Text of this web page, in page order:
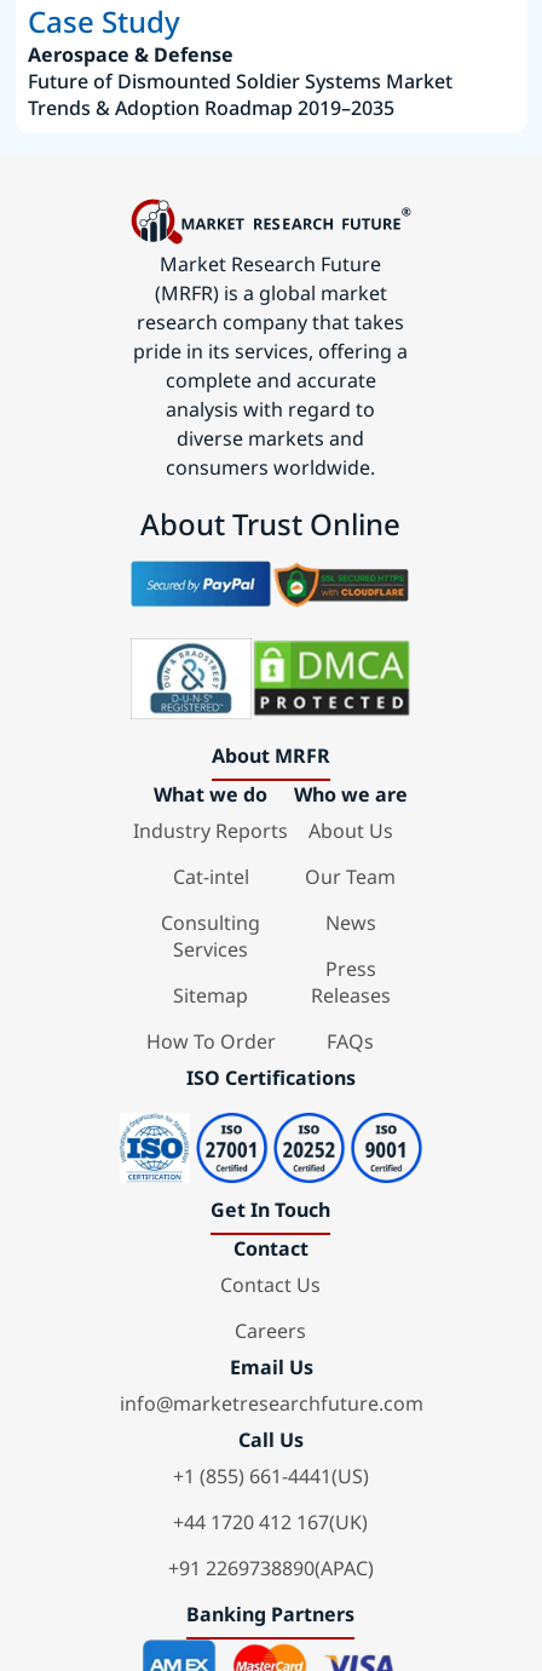
Case Study
Aerospace & Defense
Future of Dismounted Soldier Systems Market
Trends & Adoption Roadmap 2019–2035
Market Research Future
(MRFR) is a global market
research company that takes
pride in its services, offering a
complete and accurate
analysis with regard to
diverse markets and
consumers worldwide.
About Trust Online
About MRFR
What we do
Industry Reports
Cat-intel
Consulting
Services
Sitemap
How To Order
Who we are
About Us
Our Team
News
Press
Releases
FAQs
ISO Certifications
Get In Touch
Contact
Contact Us
Careers
Email Us
info@marketresearchfuture.com
Call Us
+1 (855) 661-4441(US)
+44 1720 412 167(UK)
+91 2269738890(APAC)
Banking Partners